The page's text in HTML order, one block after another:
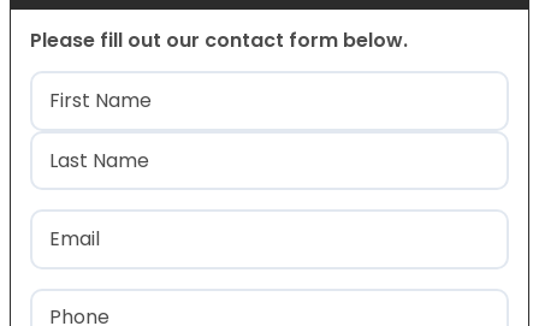
Please fill out our contact form below.
Name(Required)
First
Last
Email
Phone